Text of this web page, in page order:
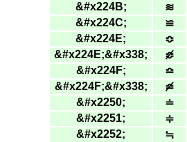
&#x224B; ≋
&#x224C; ≌
&#x224E; ≎
&#x224E;&#x338; ≎̸
&#x224F; ≏
&#x224F;&#x338; ≏̸
&#x2250; ≐
&#x2251; ≑
&#x2252; ≒